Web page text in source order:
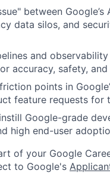
between
data silos, and
and
accuracy, safety, and
points in
feature requests for
Google-grade
high end-user
of your Google
to Google's